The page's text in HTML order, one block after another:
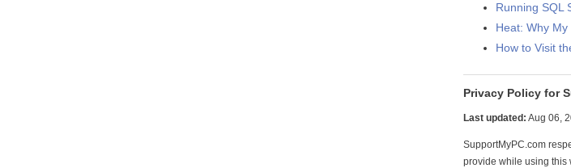
Running SQL
Heat: Why
How to Visit
Privacy Policy for
Last updated: Aug 06,
SupportMyPC.com
provide while using this